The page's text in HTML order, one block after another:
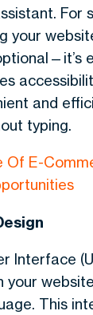
For
your
and
typing.
Of E-
Interface
your
This